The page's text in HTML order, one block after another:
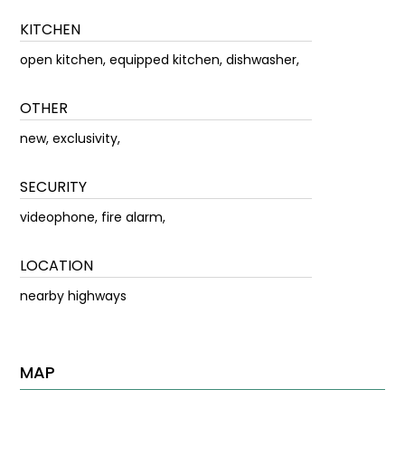
KITCHEN
open kitchen, equipped kitchen, dishwasher,
OTHER
new, exclusivity,
SECURITY
videophone, fire alarm,
LOCATION
nearby highways
MAP